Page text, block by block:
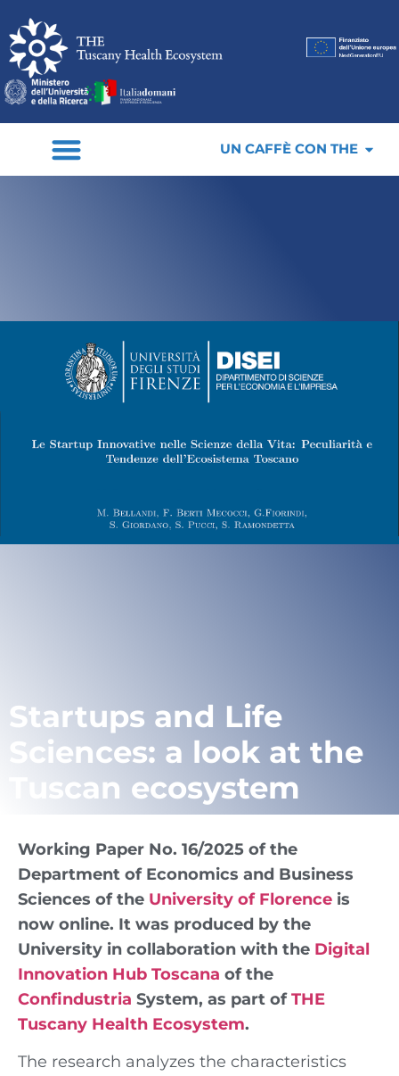
UN CAFFÈ CON THE
Startups and Life
Sciences: a look at the
Tuscan ecosystem
Working Paper No. 16/2025 of the
Department of Economics and Business
Sciences of the University of Florence is
now online. It was produced by the
University in collaboration with the Digital
Innovation Hub Toscana of the
Confindustria System, as part ofTHE
Tuscany Health Ecosystem.
The research analyzes the characteristics